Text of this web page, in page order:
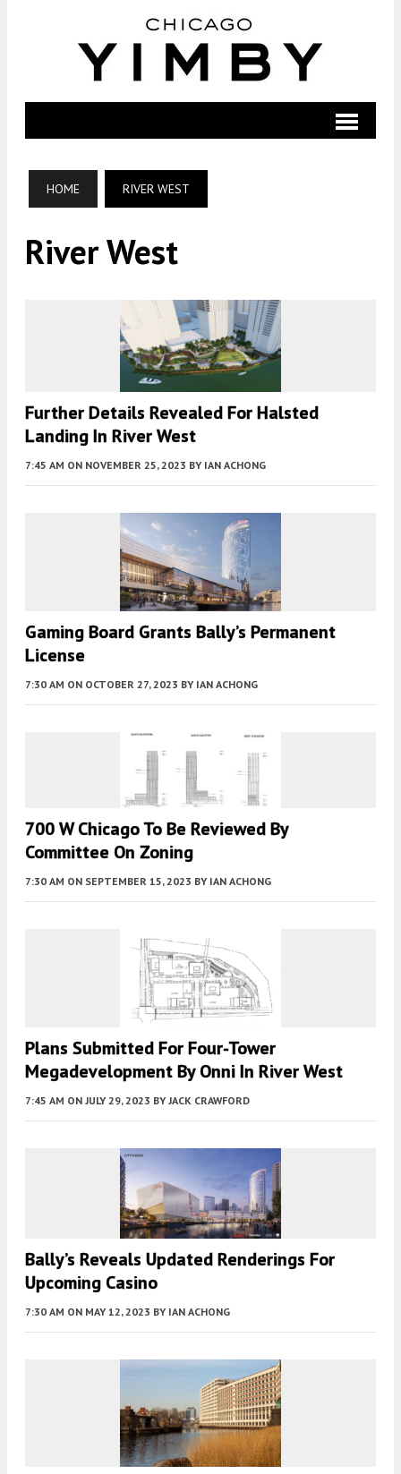
HOME RIVER WEST
River West
Further Details Revealed For Halsted
Landing In River West
7:45 AM ON NOVEMBER 25, 2023 BY IAN ACHONG
Gaming Board Grants Bally’s Permanent
License
7:30 AM ON OCTOBER 27, 2023 BY IAN ACHONG
700 W Chicago To Be Reviewed By
Committee On Zoning
7:30 AM ON SEPTEMBER 15, 2023 BY IAN ACHONG
Plans Submitted For Four-Tower
Megadevelopment By Onni In River West
7:45 AM ON JULY 29, 2023 BY JACK CRAWFORD
Bally’s Reveals Updated Renderings For
Upcoming Casino
7:30 AM ON MAY 12, 2023 BY IAN ACHONG